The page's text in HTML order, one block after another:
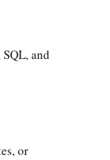
and
or